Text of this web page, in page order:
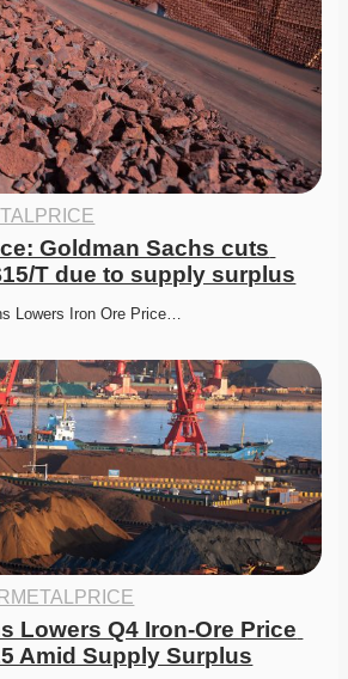
Goldman Sachs cuts
T due to supply surplus
Lowers Iron Ore Price…
Lowers Q4 Iron-Ore Price
Amid Supply Surplus